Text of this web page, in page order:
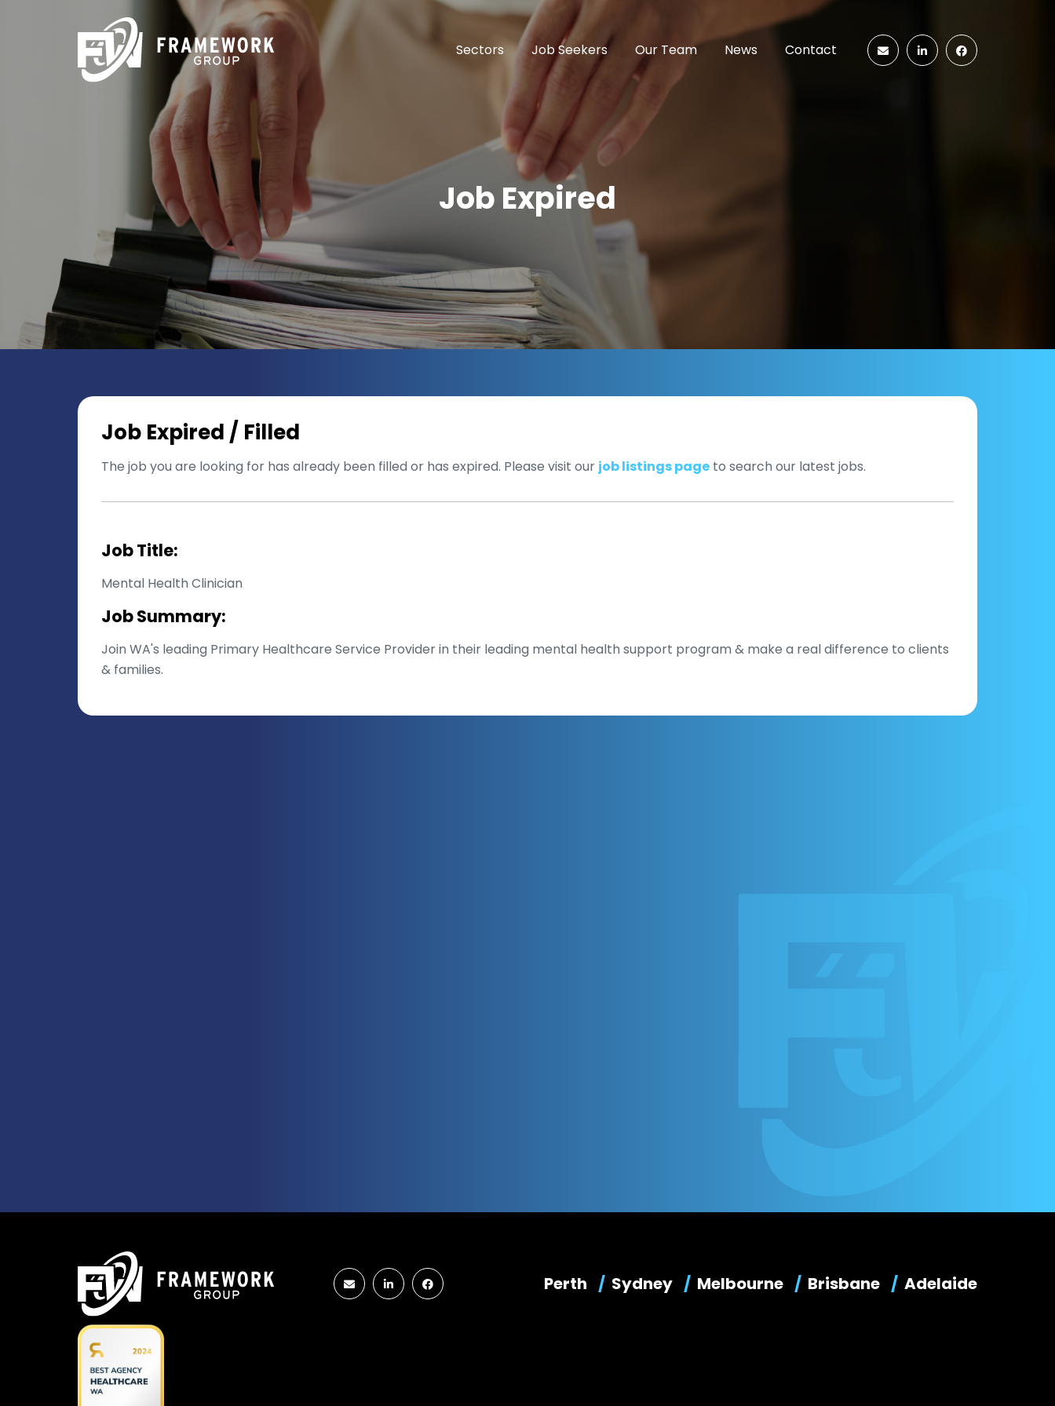
Sectors Job Seekers Our Team News Contact
Job Expired
Job Expired / Filled
The job you are looking for has already been filled or has expired. Please visit our job listings page to search our latest jobs.
Job Title:
Mental Health Clinician
Job Summary:
Join WA's leading Primary Healthcare Service Provider in their leading mental health support program & make a real difference to clients
& families.
Perth Sydney Melbourne Brisbane Adelaide